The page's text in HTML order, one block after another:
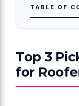
TABLE OF
Top 3
for